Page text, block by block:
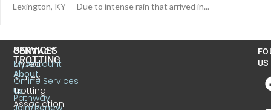
Lexington, KY — Due to intense rain that arrived in...
CONTACT
United
States
Trotting
Association
US
TROTTING
About
Us
Join/Renew
SERVICES
MyAccount
Online Services
Pathway
US